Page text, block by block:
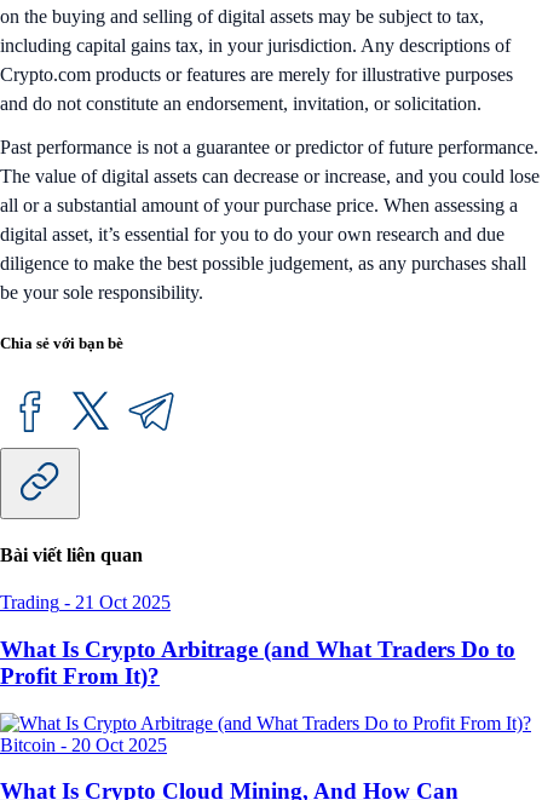
on the buying and selling of digital assets may be subject to tax,
including capital gains tax, in your jurisdiction. Any descriptions of
Crypto.com products or features are merely for illustrative purposes
and do not constitute an endorsement, invitation, or solicitation.
Past performance is not a guarantee or predictor of future performance.
The value of digital assets can decrease or increase, and you could lose
all or a substantial amount of your purchase price. When assessing a
digital asset, it’s essential for you to do your own research and due
diligence to make the best possible judgement, as any purchases shall
be your sole responsibility.
Chia sẻ với bạn bè
Bài viết liên quan
Trading - 21 Oct 2025
What Is Crypto Arbitrage (and What Traders Do to
Profit From It)?
Bitcoin - 20 Oct 2025
What Is Crypto Cloud Mining, And How Can